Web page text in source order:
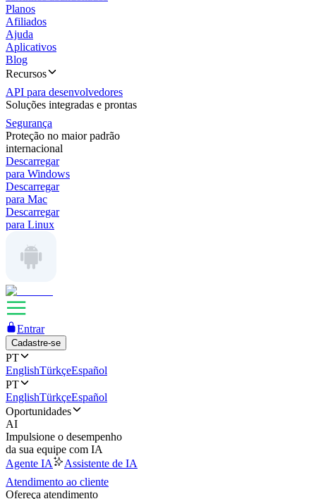
Planos
Afiliados
Ajuda
Aplicativos
Blog
Recursos
API para desenvolvedores
Soluções integradas e prontas
Segurança
Proteção no maior padrão
internacional
Descarregar
para Windows
Descarregar
para Mac
Descarregar
para Linux
Entrar
Cadastre-se
PT
EnglishTürkçeEspañol
PT
EnglishTürkçeEspañol
Oportunidades
AI
Impulsione o desempenho
da sua equipe com IA
Agente IA
Assistente de IA
Atendimento ao cliente
Ofereça atendimento